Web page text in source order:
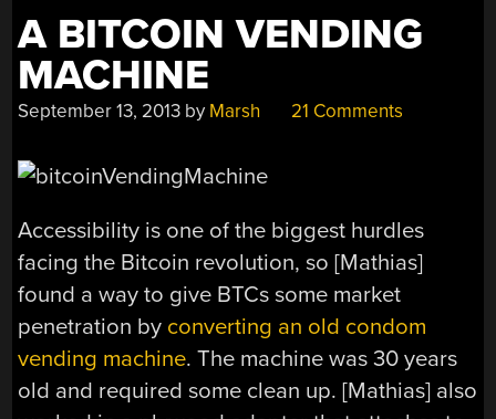
A BITCOIN VENDING
MACHINE
September 13, 2013 by Marsh 21 Comments
Accessibility is one of the biggest hurdles
facing the Bitcoin revolution, so [Mathias]
found a way to give BTCs some market
penetration by converting an old condom
vending machine. The machine was 30 years
old and required some clean up. [Mathias] also